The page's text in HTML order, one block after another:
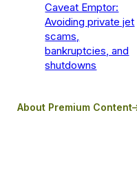
Caveat Emptor:
Avoiding private jet
scams,
bankruptcies, and
shutdowns
About Premium Content